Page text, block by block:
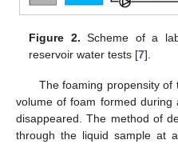
Figure 2. Scheme of a
reservoir water tests [7].
The foaming propensity of
volume of foam formed
disappeared. The method of
through the liquid sample at